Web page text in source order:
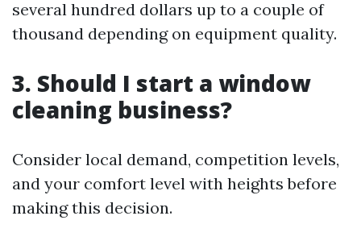
several hundred dollars up to a couple of
thousand depending on equipment quality.
3. Should I start a window
cleaning business?
Consider local demand, competition levels,
and your comfort level with heights before
making this decision.